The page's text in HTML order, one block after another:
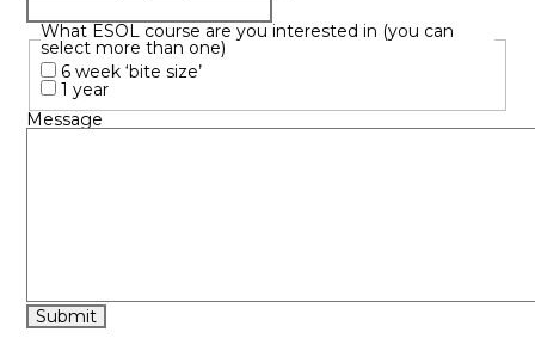
What ESOL course are you interested in (you can
select more than one)
6 week ‘bite size’
1 year
Message
Submit